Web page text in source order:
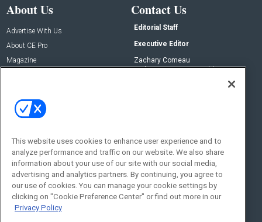
About Us
Advertise With Us
About CE Pro
Magazine
Contact Us
Editorial Staff
Executive Editor
Zachary Comeau
zachary.comeau@emeraldx.com
Social:
This website uses cookies to enhance user experience and to
analyze performance and traffic on our website. We also share
information about your use of our site with our social media,
advertising and analytics partners. By continuing, you agree to
our use of cookies. You can manage your cookie settings by
clicking on "Cookie Preference Center" or find out more in our
Privacy Policy